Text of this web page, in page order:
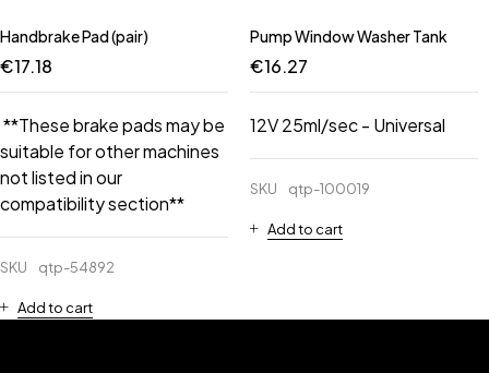
Handbrake Pad (pair)
€17.18
**These brake pads may be
suitable for other machines
not listed in our
compatibility section**
SKU qtp-54892
Add to cart
Pump Window Washer Tank
€16.27
12V 25ml/sec - Universal
SKU qtp-100019
Add to cart